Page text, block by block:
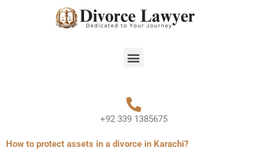
Menu
+92 339 1385675
How to protect assets in a divorce in Karachi?